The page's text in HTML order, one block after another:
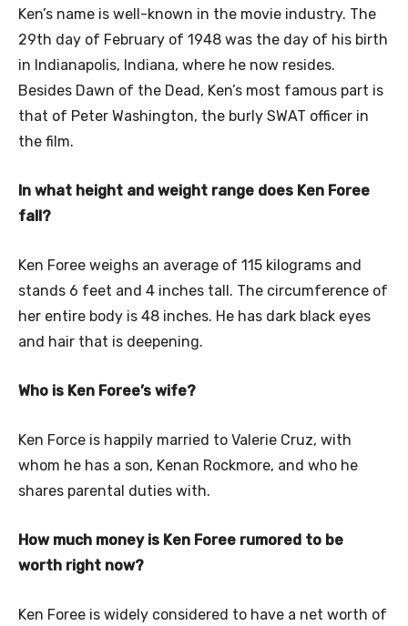
Ken’s name is well-known in the movie industry. The
29th day of February of 1948 was the day of his birth
in Indianapolis, Indiana, where he now resides.
Besides Dawn of the Dead, Ken’s most famous part is
that of Peter Washington, the burly SWAT officer in
the film.
In what height and weight range does Ken Foree
fall?
Ken Foree weighs an average of 115 kilograms and
stands 6 feet and 4 inches tall. The circumference of
her entire body is 48 inches. He has dark black eyes
and hair that is deepening.
Who is Ken Foree’s wife?
Ken Force is happily married to Valerie Cruz, with
whom he has a son, Kenan Rockmore, and who he
shares parental duties with.
How much money is Ken Foree rumored to be
worth right now?
Ken Foree is widely considered to have a net worth of